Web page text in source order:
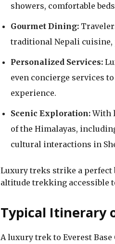
showers, comfortable
Gourmet Dining:
traditional Nepali cuisine,
Personalized Services:
even concierge services
experience.
Scenic Exploration:With
of the Himalayas,
cultural interactions in
Luxury treks strike a perfect
altitude trekking accessible
Typical Itinerary
A luxury trek to Everest